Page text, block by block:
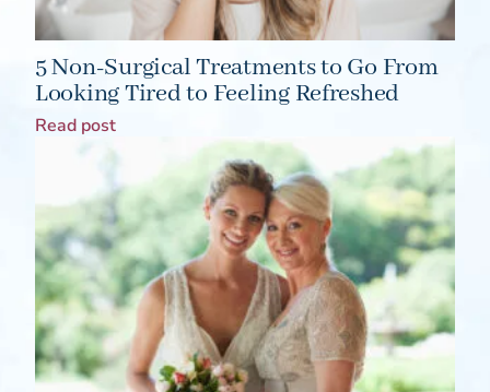
5 Non-Surgical Treatments to Go From
Looking Tired to Feeling Refreshed
Read post